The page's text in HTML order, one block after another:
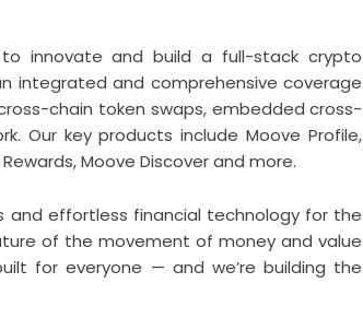
innovate and build a full-stack crypto
integrated and comprehensive coverage
chain token swaps, embedded cross-
Our key products include Moove Profile,
Moove Discover and more.
and effortless financial technology for the
of the movement of money and value
for everyone — and we’re building the